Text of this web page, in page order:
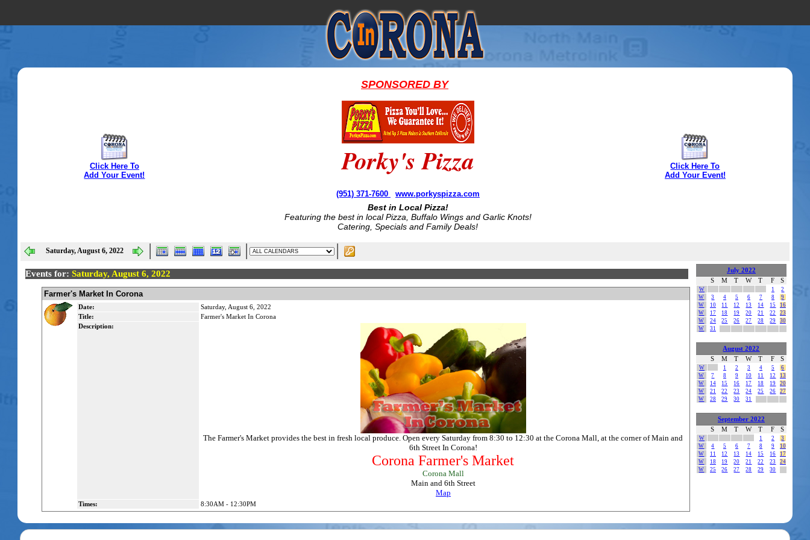
Click Here To
Add Your Event!
SPONSORED BY
Porky's Pizza
(951) 371-7600 www.porkyspizza.com
Best in Local Pizza!
Featuring the best in local Pizza, Buffalo Wings and Garlic Knots!
Catering, Specials and Family Deals!
Click Here To
Add Your Event!
Saturday, August 6, 2022
Events for: Saturday, August 6, 2022
Farmer's Market In Corona
Date:
Saturday, August 6, 2022
Title:
Farmer's Market In Corona
Description:
The Farmer's Market provides the best in fresh local produce. Open every Saturday from 8:30 to 12:30 at the Corona Mall, at the corner of Main and
6th Street In Corona!
Corona Farmer's Market
Corona Mall
Main and 6th Street
Map
Times: 8:30AM - 12:30PM
July 2022
S
M T W T F S
W 1
2
W
3 4 5 6 7 8
9
W
10 11 12 13 14 15
16
W
17 18 19 20 21 22
23
W
24 25 26 27 28 29
30
W
31
August 2022
S
M T W T F S
W 1 2 3 4 5
6
W
7 8 9 10 11 12
13
W
14 15 16 17 18 19
20
W
21 22 23 24 25 26
27
W
28 29 30 31
September 2022
S
M T W T F S
W 1 2
3
W
4 5 6 7 8 9
10
W
11 12 13 14 15 16
17
W
18 19 20 21 22 23
24
W
25 26 27 28 29 30